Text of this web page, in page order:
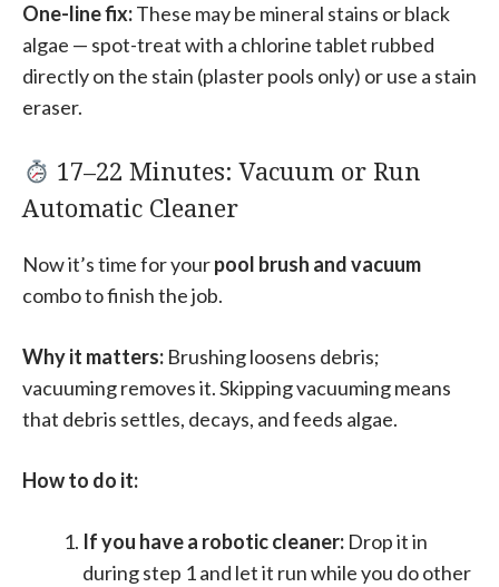
One-line fix:These may be mineral stains or black
algae — spot-treat with a chlorine tablet rubbed
directly on the stain (plaster pools only) or use a stain
eraser.
17–22 Minutes: Vacuum or Run
Automatic Cleaner
Now it’s time for yourpool brush and vacuum
combo to finish the job.
Why it matters: Brushing loosens debris;
vacuuming removes it. Skipping vacuuming means
that debris settles, decays, and feeds algae.
How to do it:
If you have a robotic cleaner: Drop it in
during step 1 and let it run while you do other